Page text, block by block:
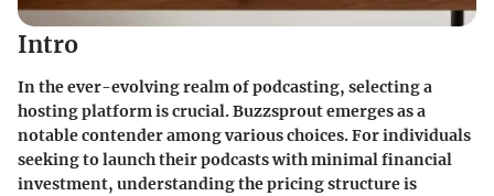
Intro
In the ever-evolving realm of podcasting, selecting a
hosting platform is crucial. Buzzsprout emerges as a
notable contender among various choices. For individuals
seeking to launch their podcasts with minimal financial
investment, understanding the pricing structure is